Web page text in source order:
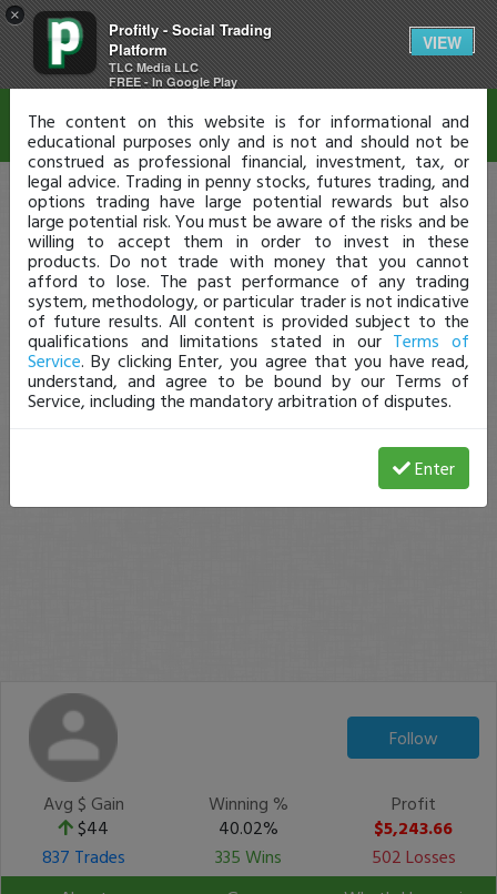
×
Profitly - Social Trading
Platform
TLC Media LLC
FREE - In Google Play
VIEW
Follow
Avg $ Gain
$44
Winning %
40.02%
Profit
$5,243.66
837 Trades
335 Wins
502 Losses
Disclaimer
The content on this website is for informational and
educational purposes only and is not and should not be
construed as professional financial, investment, tax, or
legal advice. Trading in penny stocks, futures trading, and
options trading have large potential rewards but also
large potential risk. You must be aware of the risks and be
willing to accept them in order to invest in these
products. Do not trade with money that you cannot
afford to lose. The past performance of any trading
system, methodology, or particular trader is not indicative
of future results. All content is provided subject to the
qualifications and limitations stated in our Terms of
Service. By clicking Enter, you agree that you have read,
understand, and agree to be bound by our Terms of
Service, including the mandatory arbitration of disputes.
Enter